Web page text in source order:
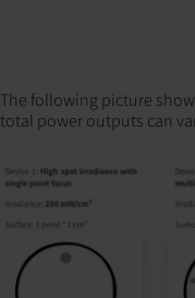
The following picture
total power outputs can